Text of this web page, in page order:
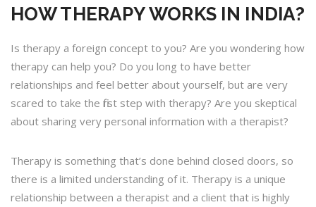
HOW THERAPY WORKS IN INDIA?
Is therapy a foreign concept to you? Are you wondering how
therapy can help you? Do you long to have better
relationships and feel better about yourself, but are very
scared to take the first step with therapy? Are you skeptical
about sharing very personal information with a therapist?
Therapy is something that’s done behind closed doors, so
there is a limited understanding of it. Therapy is a unique
relationship between a therapist and a client that is highly